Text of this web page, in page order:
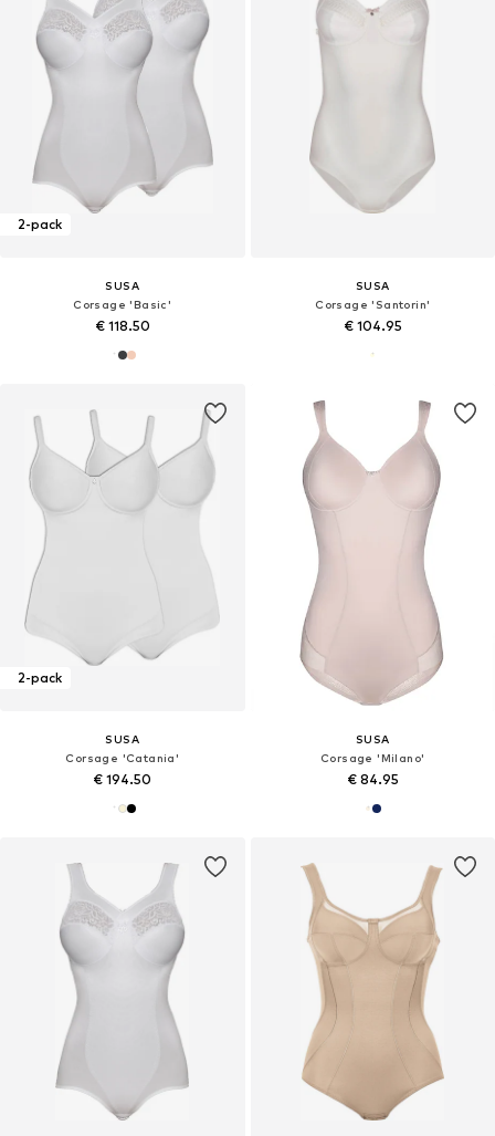
2-pack
SUSA
Corsage 'Basic'
€ 118.50
SUSA
Corsage 'Santorin'
€ 104.95
2-pack
SUSA
Corsage 'Catania'
€ 194.50
SUSA
Corsage 'Milano'
€ 84.95